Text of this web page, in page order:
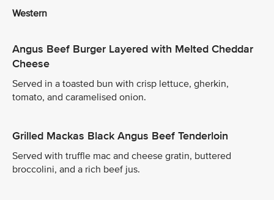
Western
Angus Beef Burger Layered with Melted Cheddar
Cheese
Served in a toasted bun with crisp lettuce, gherkin,
tomato, and caramelised onion.
Grilled Mackas Black Angus Beef Tenderloin
Served with truffle mac and cheese gratin, buttered
broccolini, and a rich beef jus.